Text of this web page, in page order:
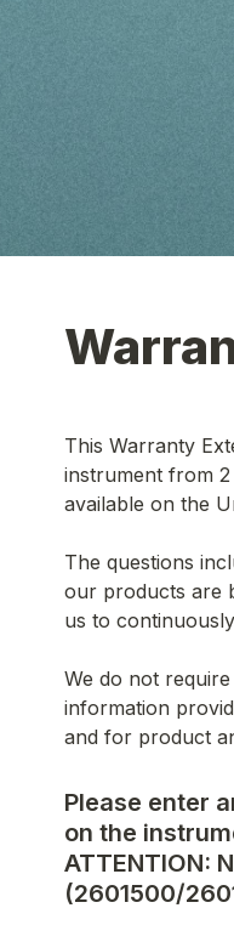
This Warranty
instrument from
available on the
The questions
our products are
us to
We do not
information
and for product
Please enter
on the
ATTENTION:
(2601500/